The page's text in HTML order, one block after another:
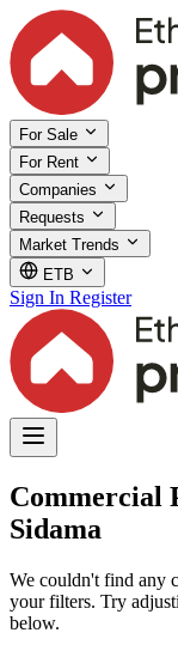
For Sale
For Rent
Companies
Requests
Market Trends
ETB
Sign In Register
Commercial
Sidama
We couldn't find any
your filters. Try
below.